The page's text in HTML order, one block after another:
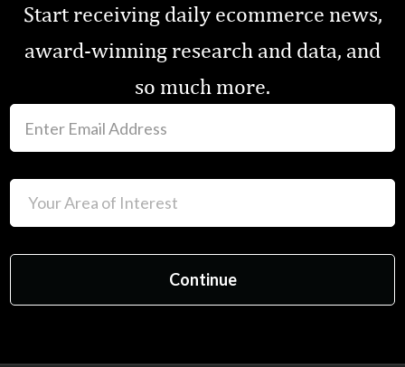
Start receiving daily ecommerce news,
award-winning research and data, and
so much more.